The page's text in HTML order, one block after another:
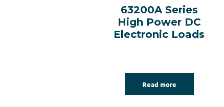
63200A Series
High Power DC
Electronic Loads
Read more